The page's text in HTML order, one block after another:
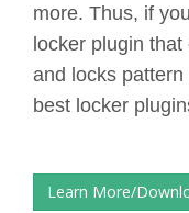
more. Thus, if
locker plugin
and locks
best locker
Learn More/